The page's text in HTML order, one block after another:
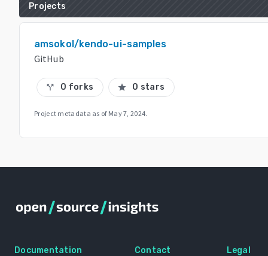
Projects
amsokol/kendo-ui-samples
GitHub
call_split 0 forks star 0 stars
Project metadata as of May 7, 2024.
Documentation Contact Legal